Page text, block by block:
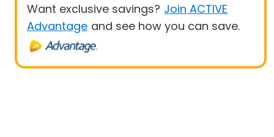
Want exclusive savings? Join ACTIVE
Advantage and see how you can save.